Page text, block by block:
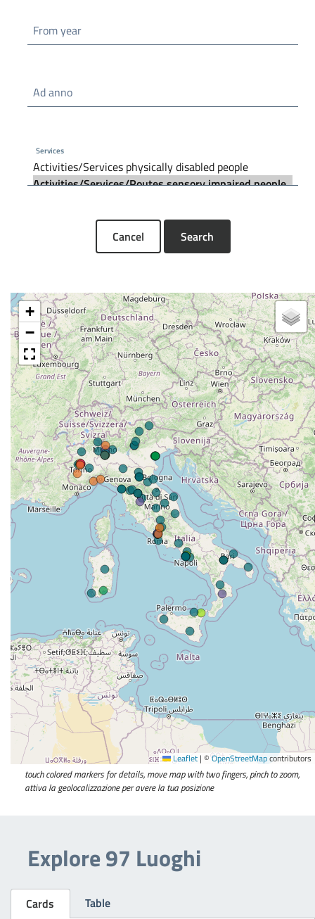
From year
Ad anno
Services
Cancel Search
+
−
Leaflet | ©OpenStreetMapcontributors
touch colored markers for details, move map with two fingers, pinch to zoom,
attiva la geolocalizzazione per avere la tua posizione
Explore 97 Luoghi
Cards Table